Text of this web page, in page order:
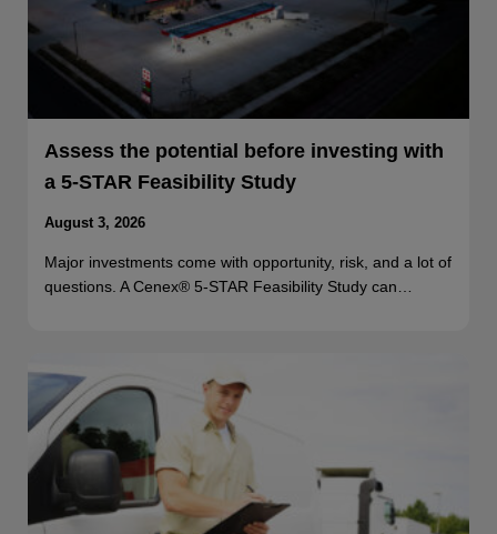
Assess the potential before investing with
a 5-STAR Feasibility Study
August 3, 2026
Major investments come with opportunity, risk, and a lot of
questions. A Cenex® 5-STAR Feasibility Study can…